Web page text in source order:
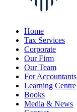
Home
Tax Services
Corporate
Our Firm
Our Team
For Accountants
Learning Centre
Books
Media & News